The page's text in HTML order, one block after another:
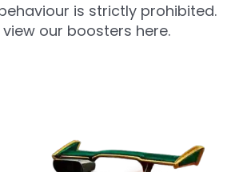
is strictly prohibited.
our boosters here.